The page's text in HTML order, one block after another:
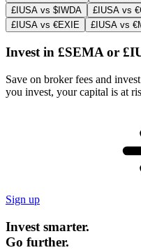
£IUSA vs $IWDA
£IUSA vs
£IUSA vs €EXIE
£IUSA vs
Invest in £SEMA or
Save on broker fees and
you invest, your capital is at
Sign up
Invest smarter.
Go further.